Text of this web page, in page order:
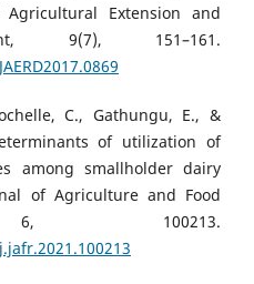
Extension and
9(7), 151–161.
C., Gathungu, E., &
of utilization of
among smallholder dairy
of Agriculture and Food
6, 100213.